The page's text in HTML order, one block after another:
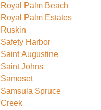
Royal Palm Beach
Royal Palm Estates
Ruskin
Safety Harbor
Saint Augustine
Saint Johns
Samoset
Samsula Spruce
Creek